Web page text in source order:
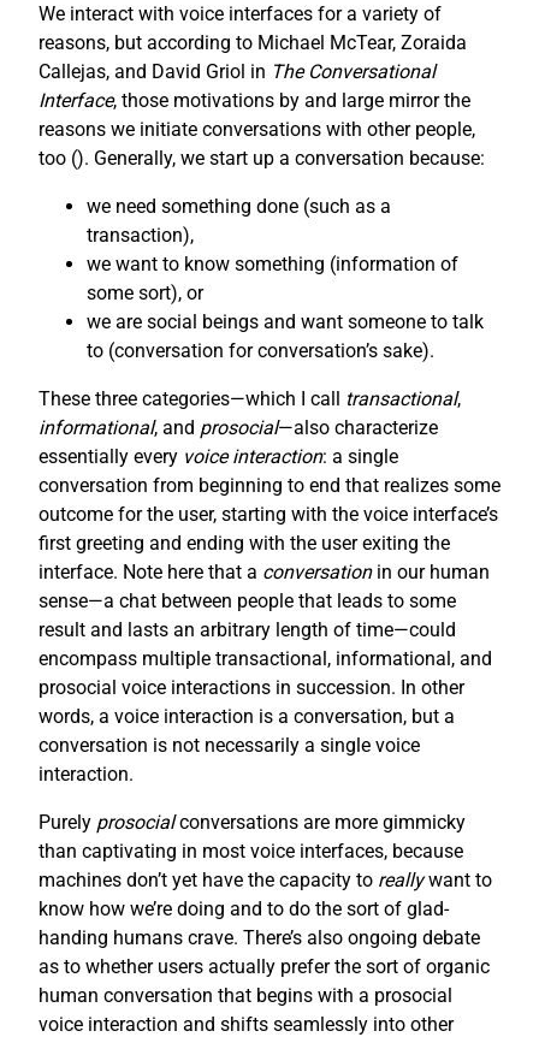
We interact with voice interfaces for a variety of
reasons, but according to Michael McTear, Zoraida
Callejas, and David Griol in The Conversational
Interface, those motivations by and large mirror the
reasons we initiate conversations with other people,
too (). Generally, we start up a conversation because:
we need something done (such as a
transaction),
we want to know something (information of
some sort), or
we are social beings and want someone to talk
to (conversation for conversation’s sake).
These three categories—which I call transactional,
informational, and prosocial—also characterize
essentially every voice interaction: a single
conversation from beginning to end that realizes some
outcome for the user, starting with the voice interface’s
first greeting and ending with the user exiting the
interface. Note here that a conversationin our human
sense—a chat between people that leads to some
result and lasts an arbitrary length of time—could
encompass multiple transactional, informational, and
prosocial voice interactions in succession. In other
words, a voice interaction is a conversation, but a
conversation is not necessarily a single voice
interaction.
Purely prosocialconversations are more gimmicky
than captivating in most voice interfaces, because
machines don’t yet have the capacity to reallywant to
know how we’re doing and to do the sort of glad-
handing humans crave. There’s also ongoing debate
as to whether users actually prefer the sort of organic
human conversation that begins with a prosocial
voice interaction and shifts seamlessly into other